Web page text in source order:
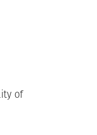
of